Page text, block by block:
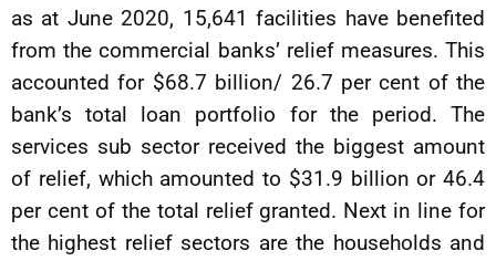
as at June 2020, 15,641 facilities have benefited
from the commercial banks’ relief measures. This
accounted for $68.7 billion/ 26.7 per cent of the
bank’s total loan portfolio for the period. The
services sub sector received the biggest amount
of relief, which amounted to $31.9 billion or 46.4
per cent of the total relief granted. Next in line for
the highest relief sectors are the households and